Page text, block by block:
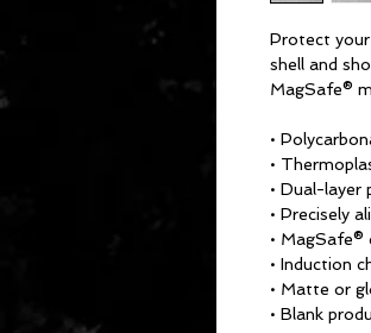
Protect
shell and
MagSafe®
•
•
• Dual-layer
• Precisely
• MagSafe®
• Induction
• Matte or
• Blank